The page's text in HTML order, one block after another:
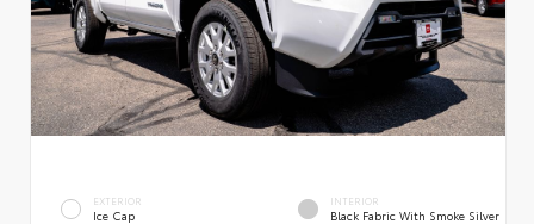
EXTERIOR
Ice Cap
INTERIOR
Black Fabric With Smoke Silver